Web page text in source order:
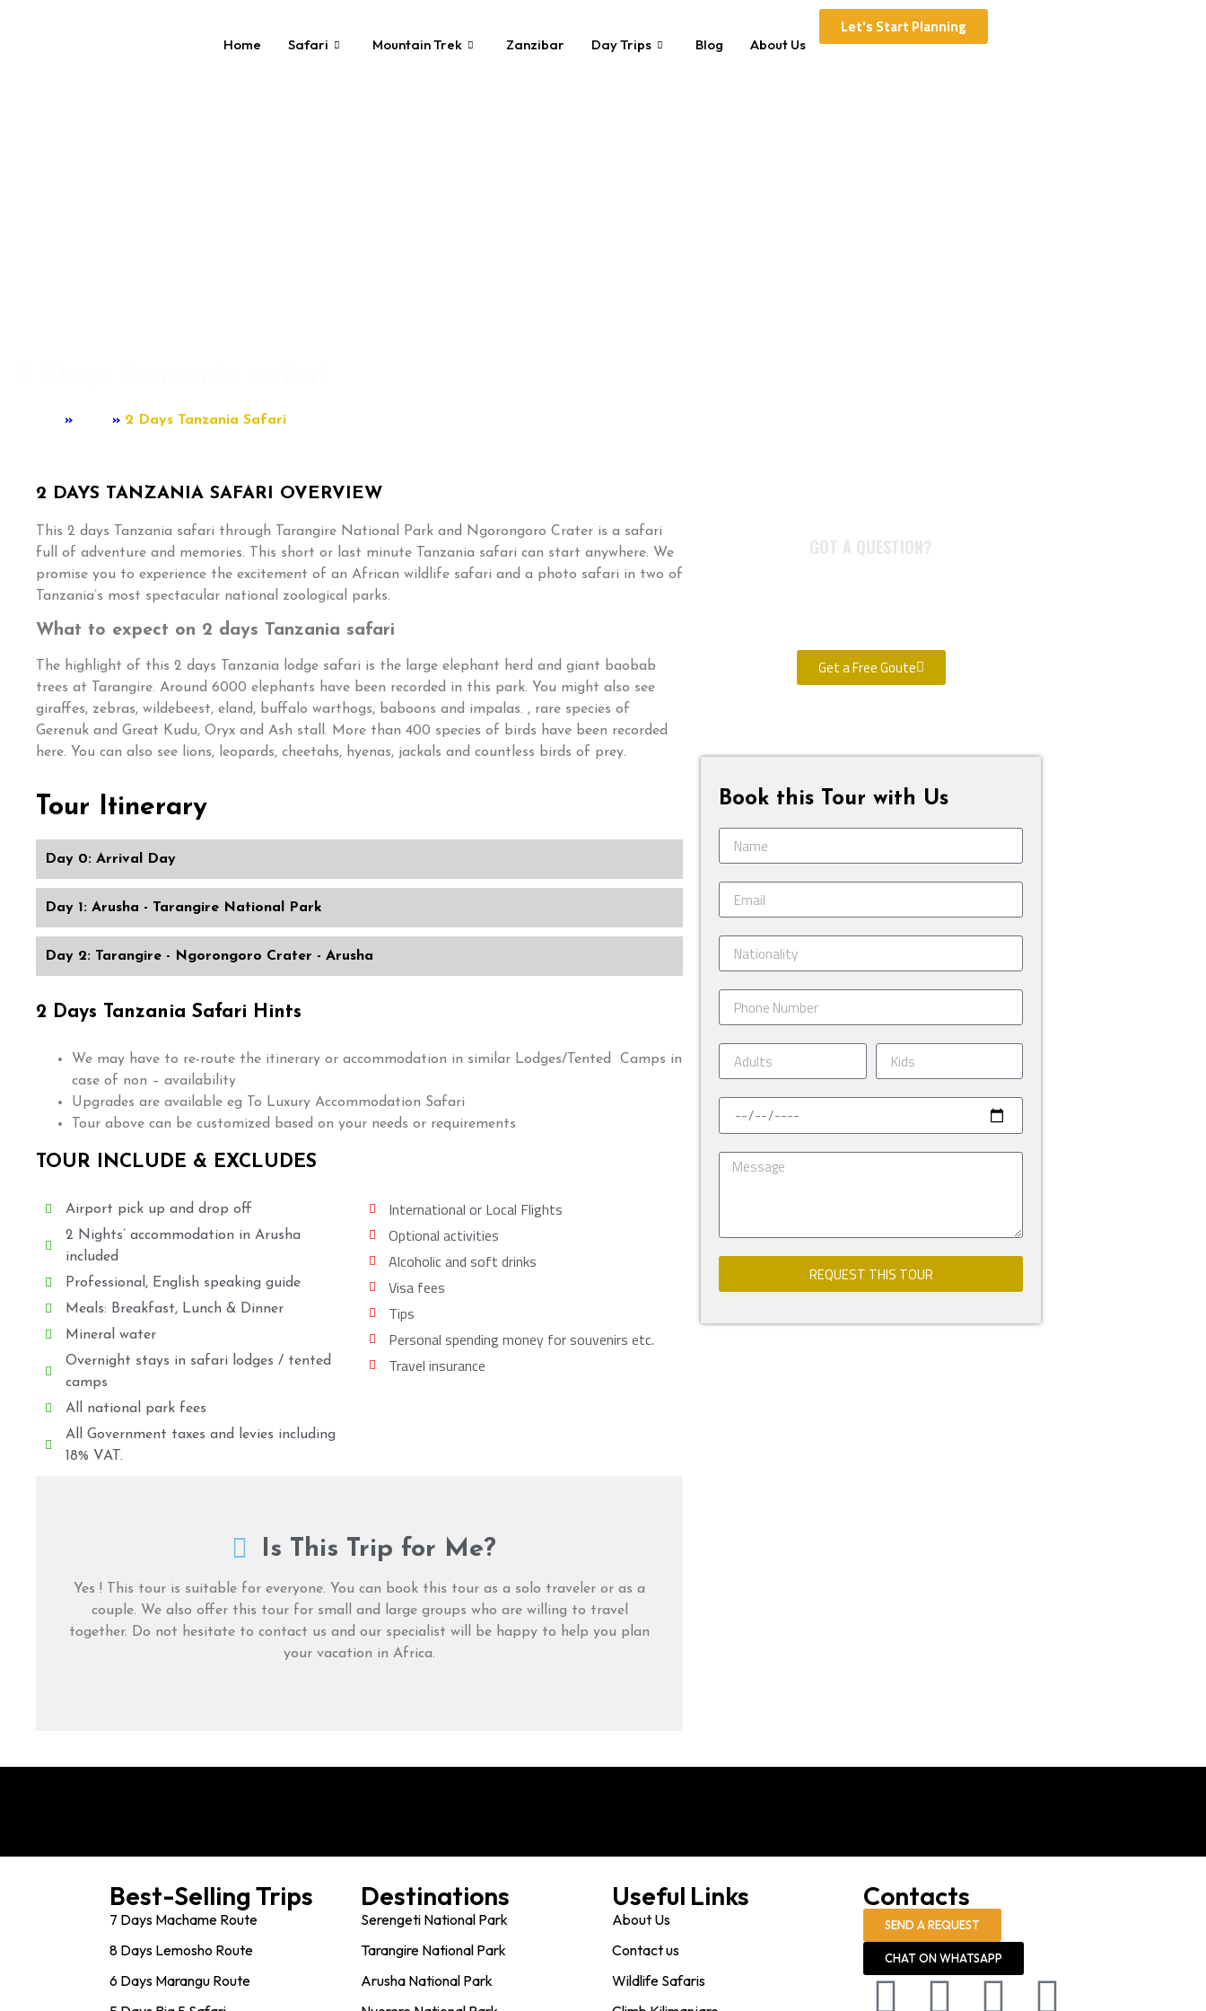
Home Safari Mountain Trek Zanzibar Day Trips Blog About Us
Let's Start Planning
» » 2 Days Tanzania Safari
2 DAYS TANZANIA SAFARI OVERVIEW
This 2 days Tanzania safari through Tarangire National Park and Ngorongoro Crater is a safari
full of adventure and memories. This short or last minute Tanzania safari can start anywhere. We
promise you to experience the excitement of an African wildlife safari and a photo safari in two of
Tanzania’s most spectacular national zoological parks.
What to expect on 2 days Tanzania safari
The highlight of this 2 days Tanzania lodge safari is the large elephant herd and giant baobab
trees at Tarangire. Around 6000 elephants have been recorded in this park. You might also see
giraffes, zebras, wildebeest, eland, buffalo warthogs, baboons and impalas. , rare species of
Gerenuk and Great Kudu, Oryx and Ash stall. More than 400 species of birds have been recorded
here. You can also see lions, leopards, cheetahs, hyenas, jackals and countless birds of prey.
Tour Itinerary
Day 0: Arrival Day
Day 1: Arusha - Tarangire National Park
Day 2: Tarangire - Ngorongoro Crater - Arusha
2 Days Tanzania Safari Hints
We may have to re-route the itinerary or accommodation in similar Lodges/Tented Camps in
case of non – availability
Upgrades are available eg To Luxury Accommodation Safari
Tour above can be customized based on your needs or requirements
TOUR INCLUDE & EXCLUDES
Airport pick up and drop off
2 Nights’ accommodation in Arusha
included
Professional, English speaking guide
Meals: Breakfast, Lunch & Dinner
Mineral water
Overnight stays in safari lodges / tented
camps
All national park fees
All Government taxes and levies including
18% VAT.
International or Local Flights
Optional activities
Alcoholic and soft drinks
Visa fees
Tips
Personal spending money for souvenirs etc.
Travel insurance
Is This Trip for Me?
Yes ! This tour is suitable for everyone. You can book this tour as a solo traveler or as a
couple. We also offer this tour for small and large groups who are willing to travel
together. Do not hesitate to contact us and our specialist will be happy to help you plan
your vacation in Africa.
Get a Free Goute
Book this Tour with Us
REQUEST THIS TOUR
Best-Selling Trips
7 Days Machame Route
8 Days Lemosho Route
6 Days Marangu Route
Destinations
Serengeti National Park
Tarangire National Park
Arusha National Park
Useful Links
About Us
Contact us
Wildlife Safaris
Contacts
SEND A REQUEST
CHAT ON WHATSAPP